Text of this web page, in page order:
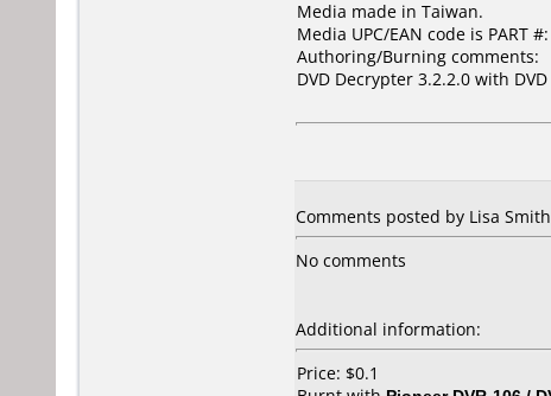
Media made in Taiwan.
Media UPC/EAN code is PART #:
Authoring/Burning comments:
DVD Decrypter 3.2.2.0 with
Comments posted by Lisa
No comments
Additional information:
Price: $0.1